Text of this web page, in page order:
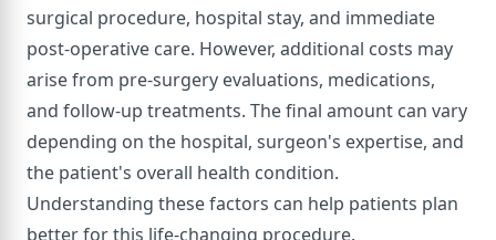
surgical procedure, hospital stay, and immediate
post-operative care. However, additional costs may
arise from pre-surgery evaluations, medications,
and follow-up treatments. The final amount can vary
depending on the hospital, surgeon's expertise, and
the patient's overall health condition.
Understanding these factors can help patients plan
better for this life-changing procedure.